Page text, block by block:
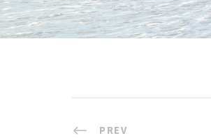
PREV